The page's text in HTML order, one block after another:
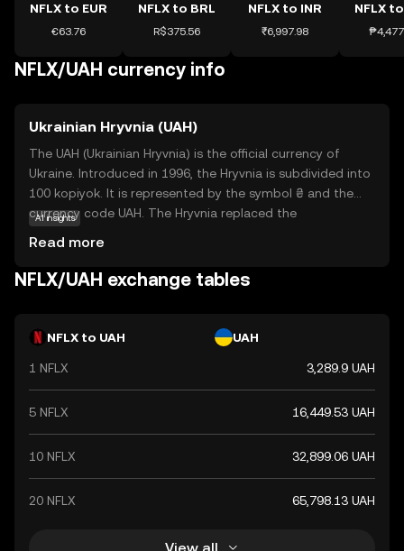
NFLX to EUR
€63.76
NFLX to BRL
R$375.56
NFLX to INR
₹6,997.98
NFLX
NFLX/UAH currency info
Ukrainian Hryvnia (UAH)
The UAH (Ukrainian Hryvnia) is the official currency of
Ukraine. Introduced in 1996, the Hryvnia is subdivided into
100 kopiyok. It is represented by the symbol ₴ and the
currency code UAH. The Hryvnia replaced the
post-independence.
AI insights
Read more
NFLX/UAH exchange tables
NFLX to UAH UAH
1 NFLX 3,289.9 UAH
5 NFLX 16,449.53 UAH
10 NFLX 32,899.06 UAH
20 NFLX 65,798.13 UAH
View all